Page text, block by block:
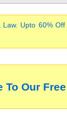
Upto 60%
To Our